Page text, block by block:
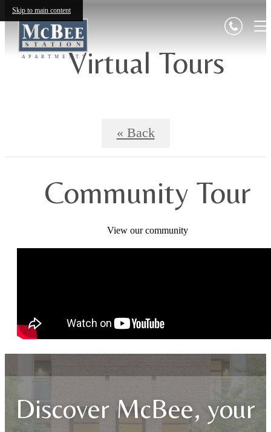
Skip to main content
Virtual Tours
« Back
Community Tour
View our community
Discover McBee, your